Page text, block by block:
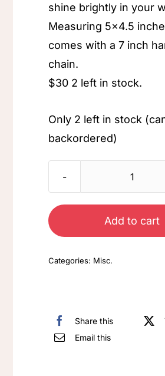
shine brightly in your
Measuring 5×4.5
comes with a 7 inch
chain.
$30 2 left in stock.
Only 2 left in stock
backordered)
Add to cart
Categories: Misc.
Share this
Email this